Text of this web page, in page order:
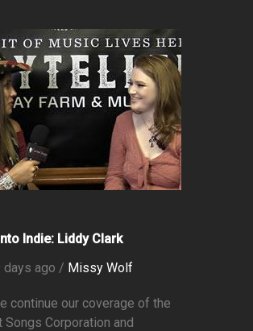
Indie: Liddy Clark
days ago / Missy Wolf
continue our coverage of the
Songs Corporation and